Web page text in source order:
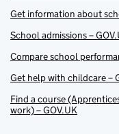
Get information about
School admissions –
Compare school
Get help with childcare –
Find a course
work) – GOV.UK